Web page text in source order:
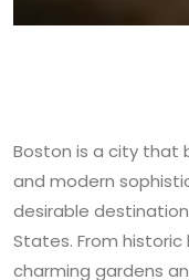
Boston is a city that
and modern
desirable
States. From
charming gardens